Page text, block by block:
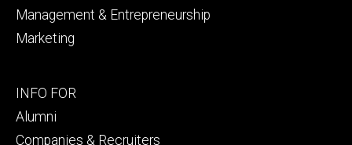
Management & Entrepreneurship
Marketing
Footer
secondary
INFO FOR
Alumni
Companies & Recruiters